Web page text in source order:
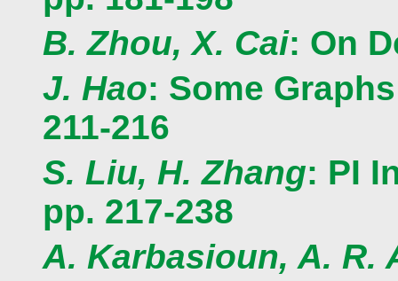
B. Zhou, X. Cai: On
J. Hao: Some
211-216
S. Liu, H. Zhang: PI
pp. 217-238
A. Karbasioun, A. R.